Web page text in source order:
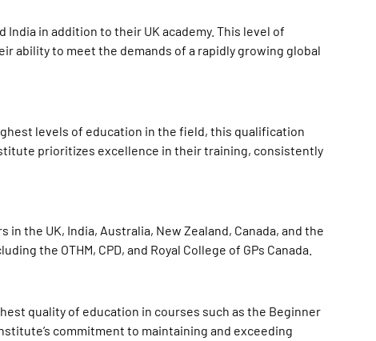
in addition to their UK academy. This level of
ability to meet the demands of a rapidly growing global
levels of education in the field, this qualification
prioritizes excellence in their training, consistently
UK, India, Australia, New Zealand, Canada, and the
the OTHM, CPD, and Royal College of GPs Canada.
quality of education in courses such as the Beginner
commitment to maintaining and exceeding